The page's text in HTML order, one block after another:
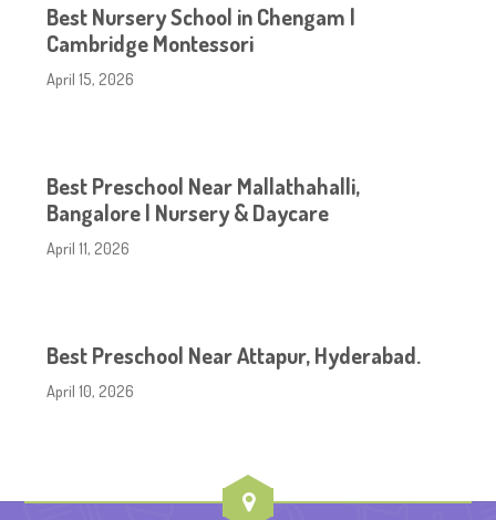
Best Nursery School in Chengam |
Cambridge Montessori
April 15, 2026
Best Preschool Near Mallathahalli,
Bangalore | Nursery & Daycare
April 11, 2026
Best Preschool Near Attapur, Hyderabad.
April 10, 2026